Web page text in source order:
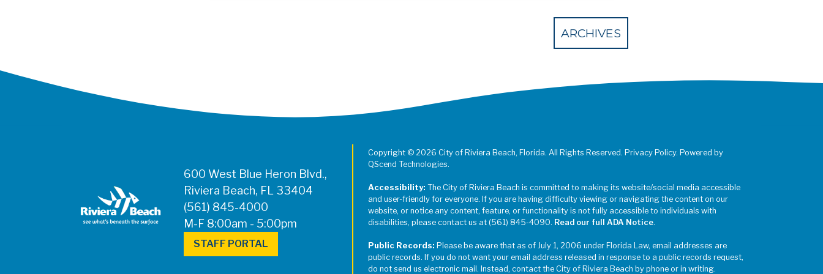
Register for Jazz in the Parks on Eventbrite
ARCHIVES
600 West Blue Heron Blvd.,
Riviera Beach, FL 33404
(561) 845-4000
M-F 8:00am - 5:00pm
STAFF PORTAL
Copyright © 2026 City of Riviera Beach, Florida. All Rights Reserved. Privacy Policy. Powered by
QScend Technologies.
Accessibility: The City of Riviera Beach is committed to making its website/social media accessible
and user-friendly for everyone. If you are having difficulty viewing or navigating the content on our
website, or notice any content, feature, or functionality is not fully accessible to individuals with
disabilities, please contact us at (561) 845-4090. Read our full ADA Notice.
Public Records: Please be aware that as of July 1, 2006 under Florida Law, email addresses are
public records. If you do not want your email address released in response to a public records request,
do not send us electronic mail. Instead, contact the City of Riviera Beach by phone or in writing.